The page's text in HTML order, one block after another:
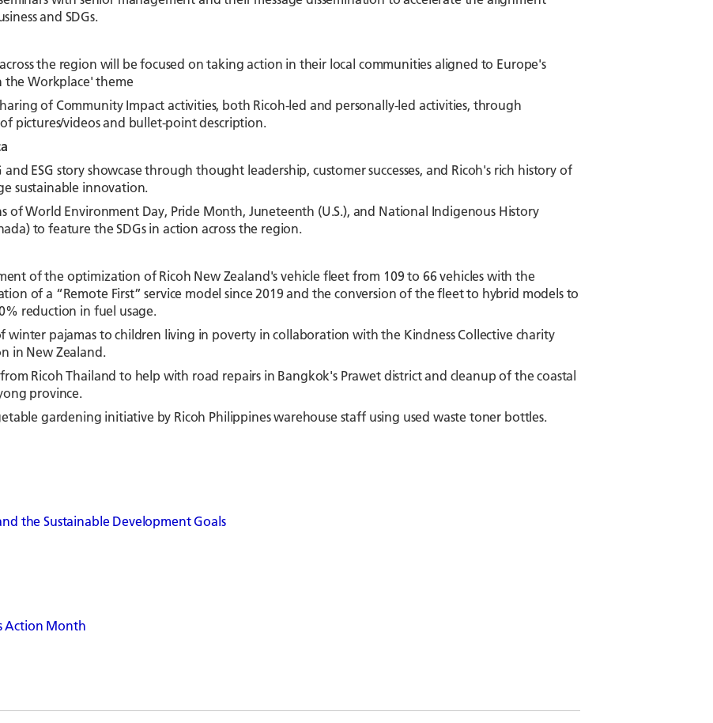
and SDGs.
the region will be focused on taking action in their local communities aligned to Europe's
the Workplace' theme
of Community Impact activities, both Ricoh-led and personally-led activities, through
pictures/videos and bullet-point description.
and ESG story showcase through thought leadership, customer successes, and Ricoh's rich history of
sustainable innovation.
of World Environment Day, Pride Month, Juneteenth (U.S.), and National Indigenous History
to feature the SDGs in action across the region.
of the optimization of Ricoh New Zealand's vehicle fleet from 109 to 66 vehicles with the
of a “Remote First” service model since 2019 and the conversion of the fleet to hybrid models to
reduction in fuel usage.
winter pajamas to children living in poverty in collaboration with the Kindness Collective charity
in New Zealand.
Ricoh Thailand to help with road repairs in Bangkok's Prawet district and cleanup of the coastal
province.
gardening initiative by Ricoh Philippines warehouse staff using used waste toner bottles.
the Sustainable Development Goals
Action Month